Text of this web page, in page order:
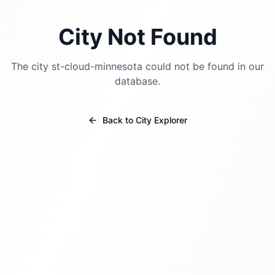
City Not Found
The city st-cloud-minnesota could not be found in our
database.
Back to City Explorer